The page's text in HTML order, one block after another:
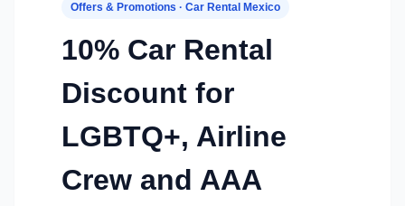
Offers & Promotions · Car Rental Mexico
10% Car Rental
Discount for
LGBTQ+, Airline
Crew and AAA